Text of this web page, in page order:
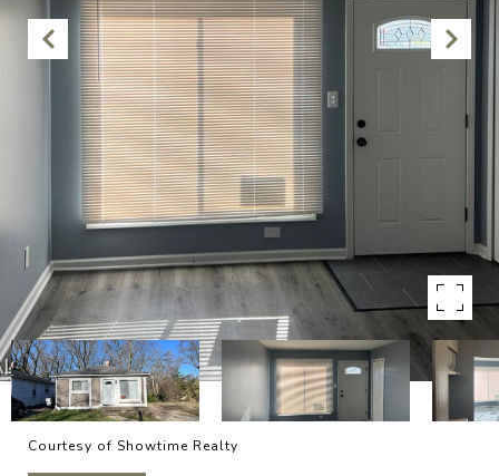
Courtesy of Showtime Realty